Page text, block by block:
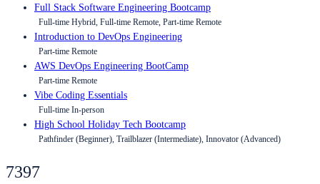
Full Stack Software Engineering Bootcamp
Full-time Hybrid, Full-time Remote, Part-time Remote
Introduction to DevOps Engineering
Part-time Remote
AWS DevOps Engineering BootCamp
Part-time Remote
Vibe Coding Essentials
Full-time In-person
High School Holiday Tech Bootcamp
Pathfinder (Beginner), Trailblazer (Intermediate), Innovator (Advanced)
7397